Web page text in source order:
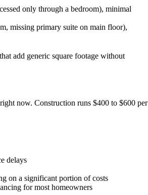
only through a bedroom), minimal
missing primary suite on main floor),
add generic square footage without
now. Construction runs $400 to $600 per
delays
on a significant portion of costs
for most homeowners